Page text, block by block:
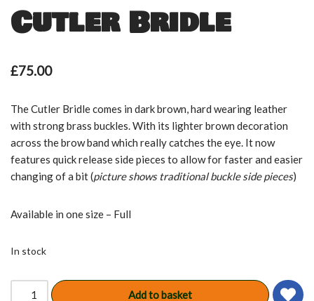
Cutler Bridle
£75.00
The Cutler Bridle comes in dark brown, hard wearing leather
with strong brass buckles. With its lighter brown decoration
across the brow band which really catches the eye. It now
features quick release side pieces to allow for faster and easier
changing of a bit (picture shows traditional buckle side pieces)
Available in one size – Full
In stock
Add to basket